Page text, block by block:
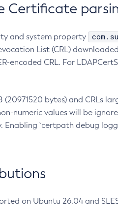
Certificate
and system property
List (CRL)
encoded CRL. For
bytes) and CRLs
numeric values will be
Enabling `certpath debug
on Ubuntu 26.04 and